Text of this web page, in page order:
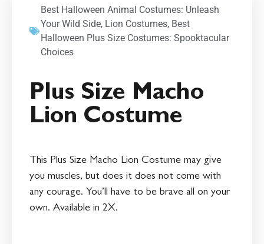
Best Halloween Animal Costumes: Unleash
Your Wild Side, Lion Costumes, Best
Halloween Plus Size Costumes: Spooktacular
Choices
Plus Size Macho
Lion Costume
This Plus Size Macho Lion Costume may give
you muscles, but does it does not come with
any courage. You’ll have to be brave all on your
own. Available in 2X.